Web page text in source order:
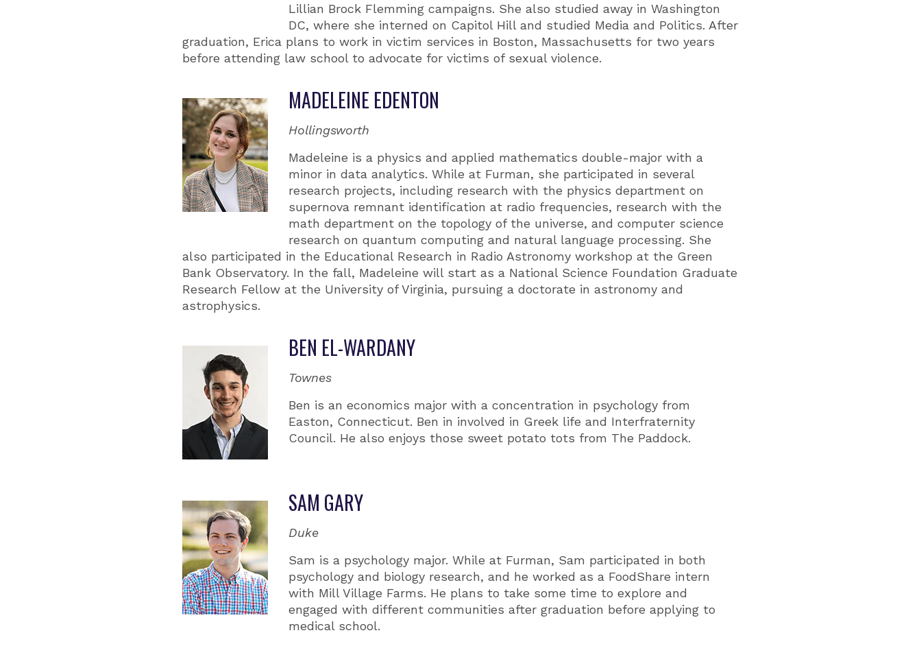
Lillian Brock Flemming campaigns. She also studied away in Washington
DC, where she interned on Capitol Hill and studied Media and Politics. After
graduation, Erica plans to work in victim services in Boston, Massachusetts for two years
before attending law school to advocate for victims of sexual violence.
MADELEINE EDENTON
Hollingsworth
Madeleine is a physics and applied mathematics double-major with a
minor in data analytics. While at Furman, she participated in several
research projects, including research with the physics department on
supernova remnant identification at radio frequencies, research with the
math department on the topology of the universe, and computer science
research on quantum computing and natural language processing. She
also participated in the Educational Research in Radio Astronomy workshop at the Green
Bank Observatory. In the fall, Madeleine will start as a National Science Foundation Graduate
Research Fellow at the University of Virginia, pursuing a doctorate in astronomy and
astrophysics.
BEN EL-WARDANY
Townes
Ben is an economics major with a concentration in psychology from
Easton, Connecticut. Ben in involved in Greek life and Interfraternity
Council. He also enjoys those sweet potato tots from The Paddock.
SAM GARY
Duke
Sam is a psychology major. While at Furman, Sam participated in both
psychology and biology research, and he worked as a FoodShare intern
with Mill Village Farms. He plans to take some time to explore and
engaged with different communities after graduation before applying to
medical school.